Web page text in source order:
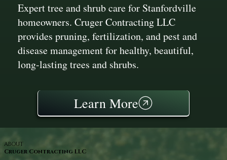
Expert tree and shrub care for Stanfordville
homeowners. Cruger Contracting LLC
provides pruning, fertilization, and pest and
disease management for healthy, beautiful,
long-lasting trees and shrubs.
Learn More
ABOUT
Cruger Contracting LLC